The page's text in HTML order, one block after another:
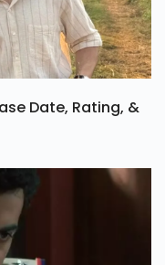
Date, Rating, &